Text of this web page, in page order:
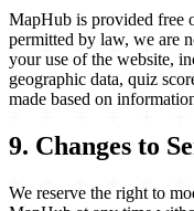
MapHub is provided free
permitted by law, we are
your use of the website,
geographic data, quiz
made based on
9. Changes to
We reserve the right to